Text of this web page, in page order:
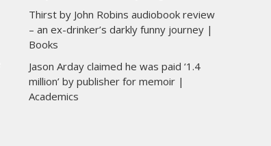
Thirst by John Robins audiobook review
– an ex-drinker’s darkly funny journey |
Books
Jason Arday claimed he was paid ‘1.4
million’ by publisher for memoir |
Academics